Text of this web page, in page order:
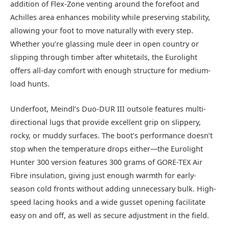
addition of Flex-Zone venting around the forefoot and
Achilles area enhances mobility while preserving stability,
allowing your foot to move naturally with every step.
Whether you’re glassing mule deer in open country or
slipping through timber after whitetails, the Eurolight
offers all-day comfort with enough structure for medium-
load hunts.
Underfoot, Meindl’s Duo-DUR III outsole features multi-
directional lugs that provide excellent grip on slippery,
rocky, or muddy surfaces. The boot’s performance doesn’t
stop when the temperature drops either—the Eurolight
Hunter 300 version features 300 grams of GORE-TEX Air
Fibre insulation, giving just enough warmth for early-
season cold fronts without adding unnecessary bulk. High-
speed lacing hooks and a wide gusset opening facilitate
easy on and off, as well as secure adjustment in the field.